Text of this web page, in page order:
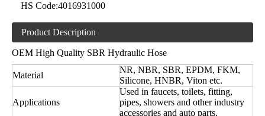
HS Code:4016931000
Product Description
OEM High Quality SBR Hydraulic Hose
Material
NR, NBR, SBR, EPDM, FKM,
Silicone, HNBR, Viton etc.
Applications
Used in faucets, toilets, fitting,
pipes, showers and other industry
accessories and auto parts.